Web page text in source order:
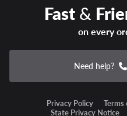
Fast&
on every
Need help?
Privacy Policy Terms
State Privacy Notice